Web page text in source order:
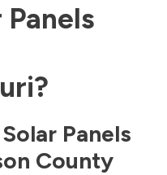
?
Panels
County